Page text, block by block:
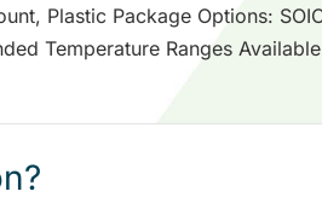
Plastic Package Options:
Temperature Ranges Available